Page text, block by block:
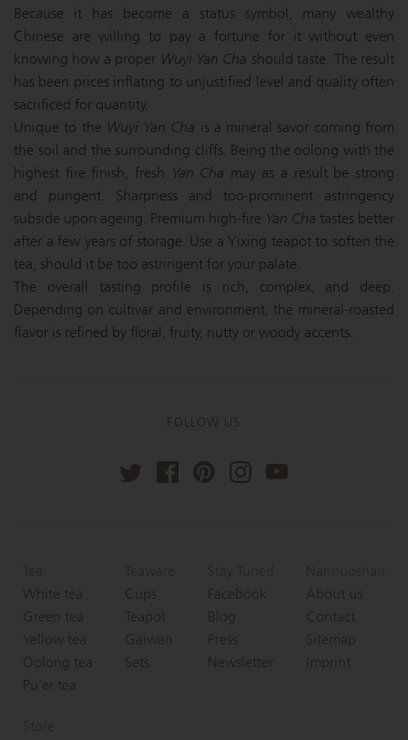
Because it has become a status symbol, many wealthy
Chinese are willing to pay a fortune for it without even
knowing how a proper Wuyi Yan Cha should taste. The result
has been prices inflating to unjustified level and quality often
sacrificed for quantity.
Unique to the Wuyi Yan Cha is a mineral savor coming from
the soil and the surrounding cliffs. Being the oolong with the
highest fire finish, fresh Yan Cha may as a result be strong
and pungent. Sharpness and too-prominent astringency
subside upon ageing. Premium high-fire Yan Cha tastes better
after a few years of storage. Use a Yixing teapot to soften the
tea, should it be too astringent for your palate.
The overall tasting profile is rich, complex, and deep.
Depending on cultivar and environment, the mineral-roasted
flavor is refined by floral, fruity, nutty or woody accents.
FOLLOW US
White tea
Green tea
Yellow tea
Oolong tea
Pu'er tea
Cups
Teapot
Gaiwan
Sets
Facebook
Blog
Press
Newsletter
About us
Contact
Sitemap
Imprint